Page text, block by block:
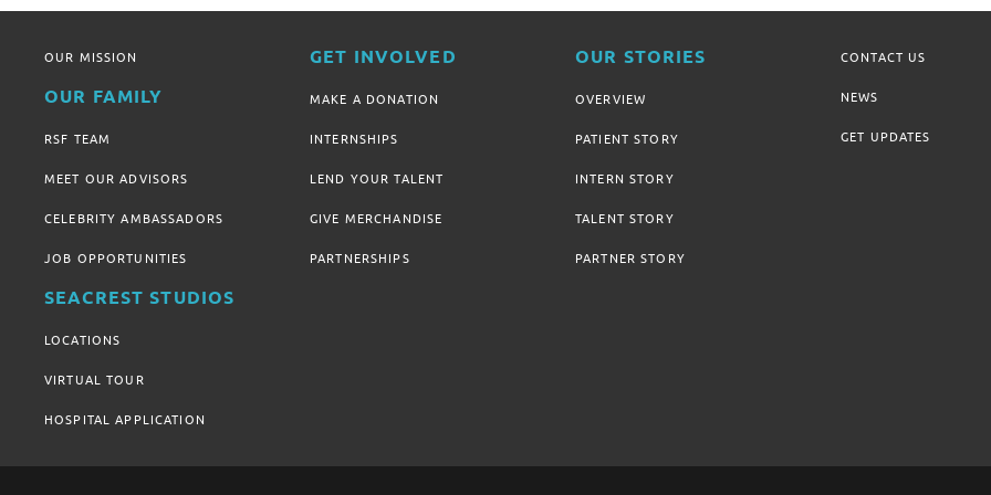
OUR MISSION
OUR FAMILY
RSF TEAM
MEET OUR ADVISORS
CELEBRITY AMBASSADORS
JOB OPPORTUNITIES
SEACREST STUDIOS
LOCATIONS
VIRTUAL TOUR
HOSPITAL APPLICATION
GET INVOLVED
MAKE A DONATION
INTERNSHIPS
LEND YOUR TALENT
GIVE MERCHANDISE
PARTNERSHIPS
OUR STORIES
OVERVIEW
PATIENT STORY
INTERN STORY
TALENT STORY
PARTNER STORY
CONTACT US
NEWS
GET UPDATES